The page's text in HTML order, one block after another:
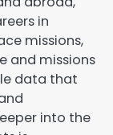
in
missions,
and missions
data that
into the